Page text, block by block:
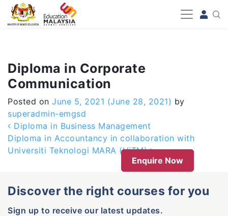
-->
Diploma in Corporate
Communication
Posted on June 5, 2021 (June 28, 2021) by
superadmin-emgsd
Post navigation
Diploma in Business Management
Diploma in Accountancy in collaboration with
Universiti Teknologi MARA (UiTM)
Enquire Now
Discover the right courses for you
Sign up to receive our latest updates.